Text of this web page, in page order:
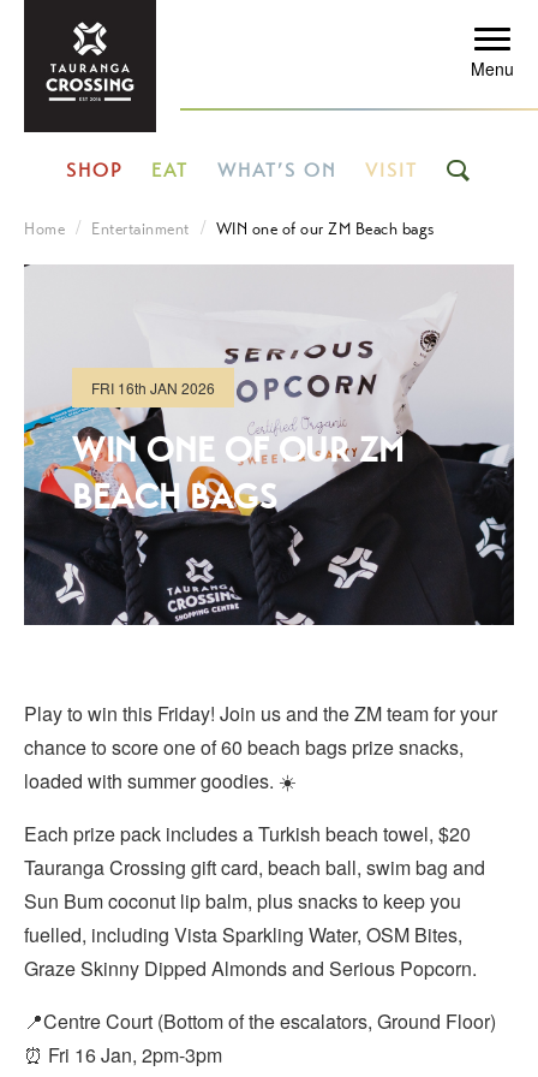
SHOP EAT WHAT’S ON VISIT
Menu
Home Entertainment WIN one of our ZM Beach bags
FRI 16th JAN 2026
WIN ONE OF OUR ZM
BEACH BAGS
Play to win this Friday! Join us and the ZM team for your
chance to score one of 60 beach bags prize snacks,
loaded with summer goodies. ☀️
Each prize pack includes a Turkish beach towel, $20
Tauranga Crossing gift card, beach ball, swim bag and
Sun Bum coconut lip balm, plus snacks to keep you
fuelled, including Vista Sparkling Water, OSM Bites,
Graze Skinny Dipped Almonds and Serious Popcorn.
📍Centre Court (Bottom of the escalators, Ground Floor)
⏰ Fri 16 Jan, 2pm-3pm